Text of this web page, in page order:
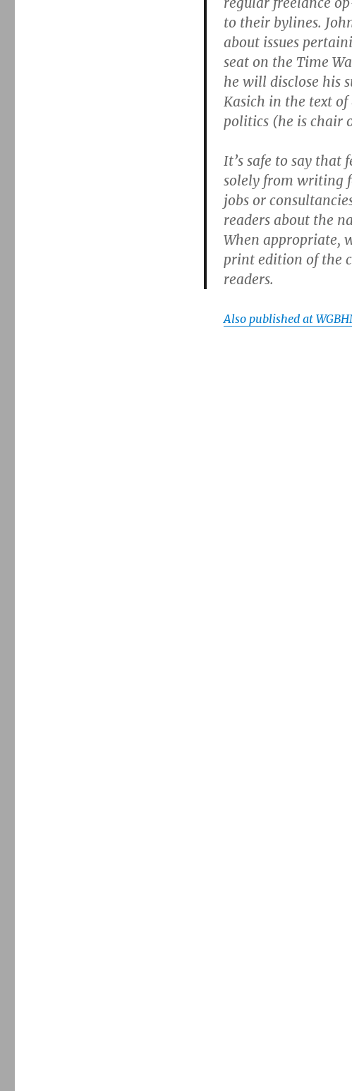
to their bylines.
about issues
seat on the Time
he will disclose his
Kasich in the text
politics (he is chair
It’s safe to say that
solely from writing
jobs or
readers about the
When appropriate,
print edition of the
readers.
Also published at